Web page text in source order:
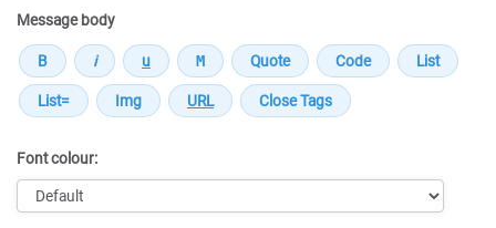
Message body
Font colour: